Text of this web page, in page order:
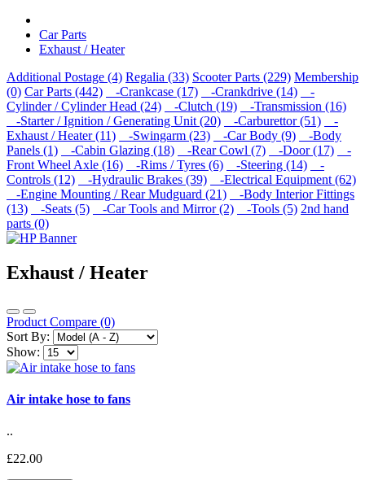
Car Parts
Exhaust / Heater
Additional Postage (4) Regalia (33) Scooter Parts (229) Membership
(0) Car Parts (442) -Crankcase (17) -Crankdrive (14)
-
Cylinder / Cylinder Head (24)
-Clutch (19)
-Transmission (16)
-Starter / Ignition / Generating Unit (20)
-Carburettor (51)
-
Exhaust / Heater (11)
-Swingarm (23) -Car Body (9)
-Body
Panels (1)
-Cabin Glazing (18) -Rear Cowl (7) -Door (17)
-
Front Wheel Axle (16)
-Rims / Tyres (6) -Steering (14)
-
Controls (12)
-Hydraulic Brakes (39)
-Electrical Equipment (62)
-Engine Mounting / Rear Mudguard (21)
-Body Interior Fittings
(13)
-Seats (5) -Car Tools and Mirror (2) -Tools (5) 2nd hand
parts (0)
Exhaust / Heater
Product Compare (0)
Sort By:
Show:
Air intake hose to fans
..
£22.00